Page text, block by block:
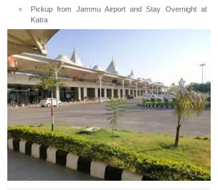
Pickup from Jammu Airport and Stay Overnight at
Katra